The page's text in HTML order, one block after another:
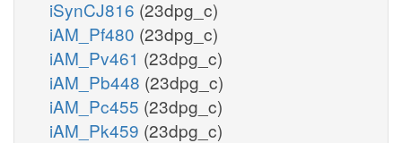
iSynCJ816 (23dpg_c)
iAM_Pf480 (23dpg_c)
iAM_Pv461 (23dpg_c)
iAM_Pb448 (23dpg_c)
iAM_Pc455 (23dpg_c)
iAM_Pk459 (23dpg_c)